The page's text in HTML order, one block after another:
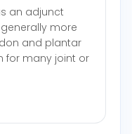
an adjunct
more
and plantar
for many joint or